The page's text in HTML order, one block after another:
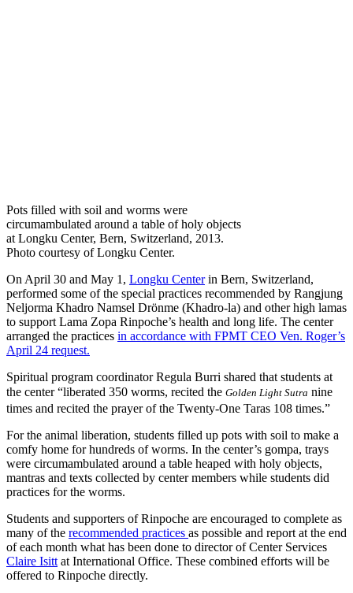
Pots filled with soil and worms were
circumambulated around a table of holy objects
at Longku Center, Bern, Switzerland, 2013.
Photo courtesy of Longku Center.
On April 30 and May 1, Longku Centerin Bern, Switzerland,
performed some of the special practices recommended by Rangjung
Neljorma Khadro Namsel Drönme (Khadro-la) and other high lamas
to support Lama Zopa Rinpoche’s health and long life. The center
arranged the practices in accordance with FPMT CEO Ven. Roger’s
April 24 request.
Spiritual program coordinator Regula Burri shared that students at
the center “liberated 350 worms, recited the Golden Light Sutra nine
times and recited the prayer of the Twenty-One Taras 108 times.”
For the animal liberation, students filled up pots with soil to make a
comfy home for hundreds of worms. In the center’s gompa, trays
were circumambulated around a table heaped with holy objects,
mantras and texts collected by center members while students did
practices for the worms.
Students and supporters of Rinpoche are encouraged to complete as
many of the recommended practices as possible and report at the end
of each month what has been done to director of Center Services
Claire Isitt at International Office. These combined efforts will be
offered to Rinpoche directly.